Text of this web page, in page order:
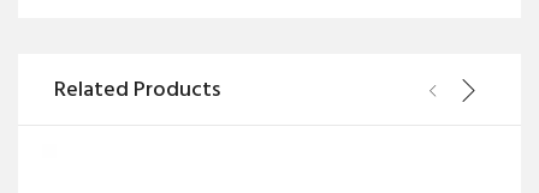
Related Products